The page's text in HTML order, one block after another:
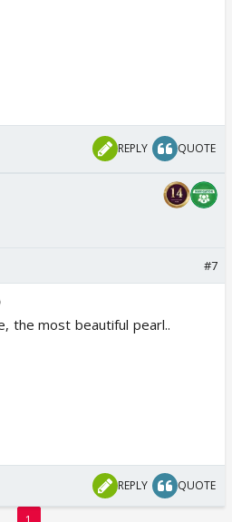
REPLY QUOTE
#7
the most beautiful pearl..
REPLY QUOTE